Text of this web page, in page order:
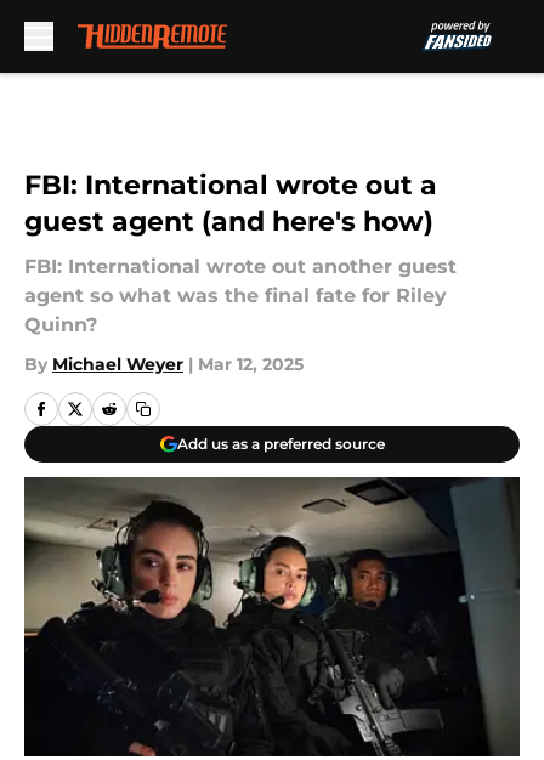
FBI: International wrote out a
guest agent (and here's how)
FBI: International wrote out another guest
agent so what was the final fate for Riley
Quinn?
By Michael Weyer | Mar 12, 2025
Add us as a preferred source